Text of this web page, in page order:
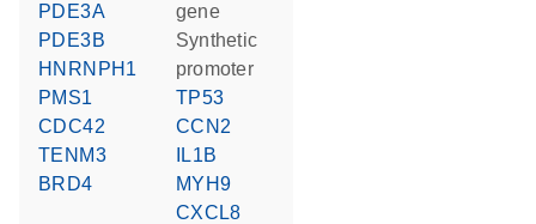
PDE3A
PDE3B
HNRNPH1
PMS1
CDC42
TENM3
BRD4
gene
synthetic
promoter
TP53
CCN2
IL1B
MYH9
CXCL8